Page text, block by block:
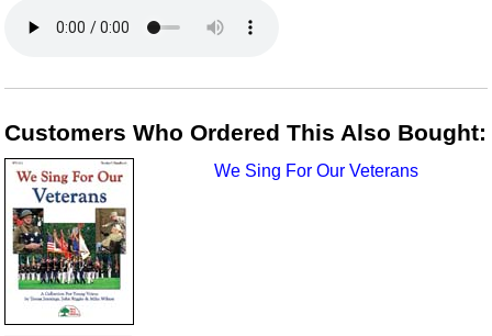
Customers Who Ordered This Also Bought:
We Sing For Our Veterans